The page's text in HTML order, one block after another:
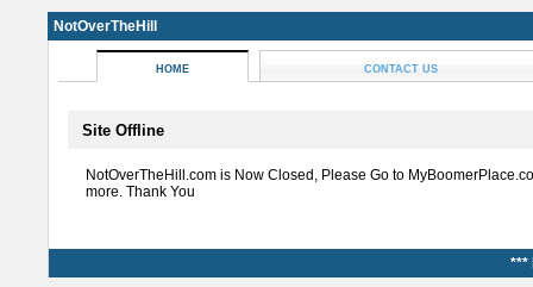
NotOverTheHill
HOME CONTACT US
Site Offline
NotOverTheHill.com is Now Closed, Please Go to
more. Thank You
***